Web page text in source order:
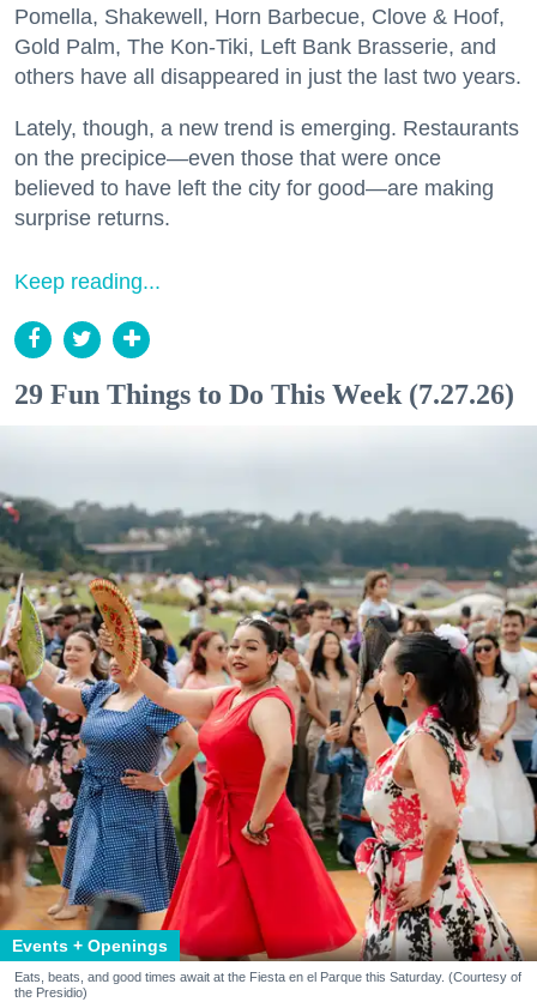
Pomella, Shakewell, Horn Barbecue, Clove & Hoof,
Gold Palm, The Kon-Tiki, Left Bank Brasserie, and
others have all disappeared in just the last two years.
Lately, though, a new trend is emerging. Restaurants
on the precipice—even those that were once
believed to have left the city for good—are making
surprise returns.
Keep reading...
29 Fun Things to Do This Week (7.27.26)
Events + Openings
Eats, beats, and good times await at the Fiesta en el Parque this Saturday. (Courtesy of
the Presidio)